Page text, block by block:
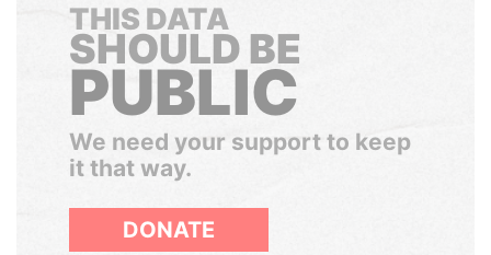
THIS DATA
SHOULD BE
PUBLIC
We need your support to keep
it that way.
DONATE